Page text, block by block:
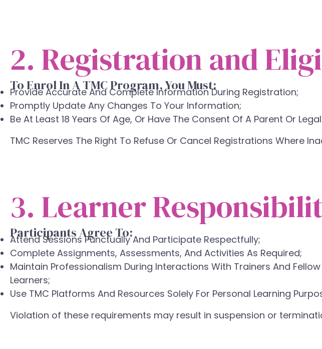
2. Registration and
To Enrol In A TMC Program, You Must:
Provide Accurate And Complete Information During Registration;
Promptly Update Any Changes To Your Information;
Be At Least 18 Years Of Age, Or Have The Consent Of A Parent Or
TMC Reserves The Right To Refuse Or Cancel Registrations Where
3. Learner
Participants Agree To:
Attend Sessions Punctually And Participate Respectfully;
Complete Assignments, Assessments, And Activities As Required;
Maintain Professionalism During Interactions With Trainers And Fellow
Learners;
Use TMC Platforms And Resources Solely For Personal Learning
Violation of these requirements may result in suspension or